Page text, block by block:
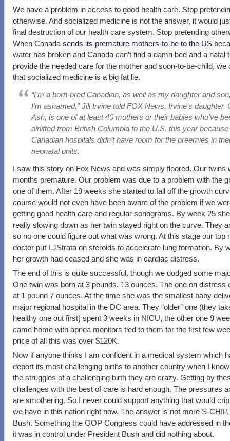
We have a problem in access to good health care. Stop
otherwise. And socialized medicine is not the answer, it would
final destruction of our health care system. Stop pretending
When Canada sends its premature mothers-to-be to the US
water has broken and Canada can’t find a damn bed and a natal
provide the needed care for the mother and soon-to-be-child, we
that socialized medicine is a big fat lie.
“I’m a born-bred Canadian, as well as my daughter and
I’m ashamed,” Jill Irvine told FOX News. Irvine’s daughter,
Ash, is one of at least 40 mothers or their babies who’ve
airlifted from British Columbia to the U.S. this year because
Canadian hospitals didn’t have room for the preemies in
neonatal units.
I saw this story on Fox News and was simply floored. Our twins
months premature. Our problem was due to a problem with the
one of them. After 19 weeks she started to fall off the growth
course would not even have been aware of the problem if we
getting good health care and regular sonograms. By week 25
really slowing down as her twin stayed right on the curve. They
so no one could figure out what was wrong. At this stage our top
doctor put LJStrata on steroids to accelerate lung formation. By
her growth had ceased and she was in cardiac distress.
The end of this is quite successful, though we dodged some
One twin was born at 3 pounds, 13 ounces. The one on distress
at 1 pound 7 ounces. At the time she was the smallest baby
major regional hospital in the DC area. They “older” one (they
healthy one out first) spent 3 weeks in NICU, the other one 9
came home with apnea monitors tied to them for the first few
price of all this was over $120K.
Now if anyone thinks I am confident in a medical system which
deport its most challenging births to another country when I
the struggles of a challenging birth they are crazy. Getting by
challenges with the best of care is hard enough. The pressures
are smothering. So I never could support anything that would
we have in this nation right now. The answer is not more S-
Bush. Something the GOP Congress could have addressed in
it was in control under President Bush and did nothing about.